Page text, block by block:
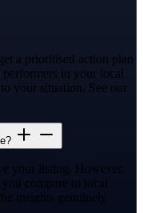
a prioritised action plan
in your local
your situation. See our
your listing. However,
compare to local
insights genuinely